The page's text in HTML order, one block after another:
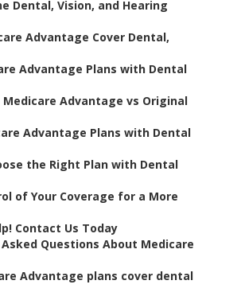
Dental, Vision, and Hearing
Advantage Cover Dental,
Advantage Plans with Dental
Medicare Advantage vs Original
Advantage Plans with Dental
the Right Plan with Dental
of Your Coverage for a More
Contact Us Today
Questions About Medicare
Advantage plans cover dental